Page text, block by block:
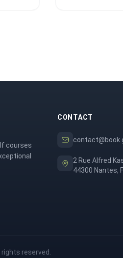
courses
CONTACT
2 Rue Alfred
44300 Nantes,
rights reserved.